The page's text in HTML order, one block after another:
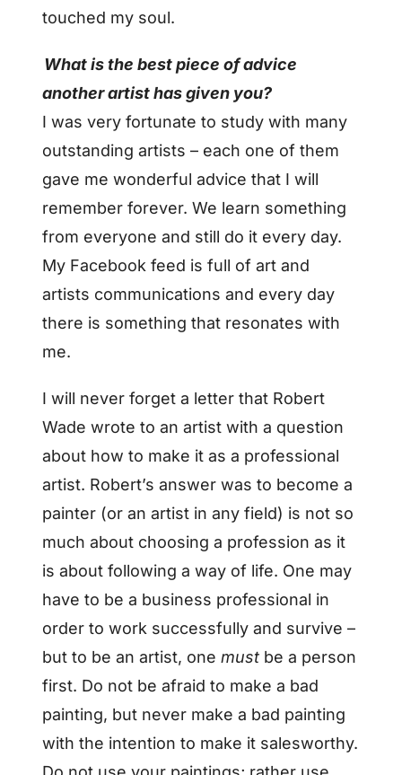
touched my soul.
What is the best piece of advice
another artist has given you?
I was very fortunate to study with many
outstanding artists – each one of them
gave me wonderful advice that I will
remember forever. We learn something
from everyone and still do it every day.
My Facebook feed is full of art and
artists communications and every day
there is something that resonates with
me.
I will never forget a letter that Robert
Wade wrote to an artist with a question
about how to make it as a professional
artist. Robert’s answer was to become a
painter (or an artist in any field) is not so
much about choosing a profession as it
is about following a way of life. One may
have to be a business professional in
order to work successfully and survive –
but to be an artist, onemust be a person
first. Do not be afraid to make a bad
painting, but never make a bad painting
with the intention to make it salesworthy.